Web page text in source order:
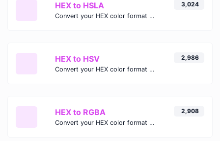
HEX to HSLA
Convert your HEX color format to HSLA format.
3,024
HEX to HSV
Convert your HEX color format to HSV format.
2,986
HEX to RGBA
Convert your HEX color format to RGBA format.
2,908